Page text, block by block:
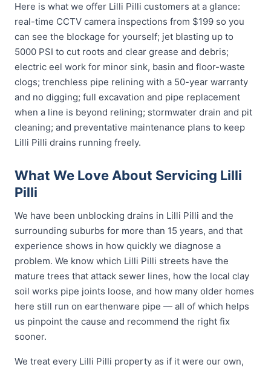
Here is what we offer Lilli Pilli customers at a glance:
real-time CCTV camera inspections from $199 so you
can see the blockage for yourself; jet blasting up to
5000 PSI to cut roots and clear grease and debris;
electric eel work for minor sink, basin and floor-waste
clogs; trenchless pipe relining with a 50-year warranty
and no digging; full excavation and pipe replacement
when a line is beyond relining; stormwater drain and pit
cleaning; and preventative maintenance plans to keep
Lilli Pilli drains running freely.
What We Love About Servicing Lilli
Pilli
We have been unblocking drains in Lilli Pilli and the
surrounding suburbs for more than 15 years, and that
experience shows in how quickly we diagnose a
problem. We know which Lilli Pilli streets have the
mature trees that attack sewer lines, how the local clay
soil works pipe joints loose, and how many older homes
here still run on earthenware pipe — all of which helps
us pinpoint the cause and recommend the right fix
sooner.
We treat every Lilli Pilli property as if it were our own,